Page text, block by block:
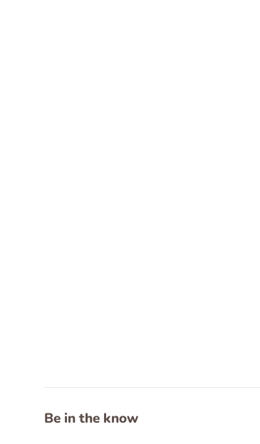
Be in the know